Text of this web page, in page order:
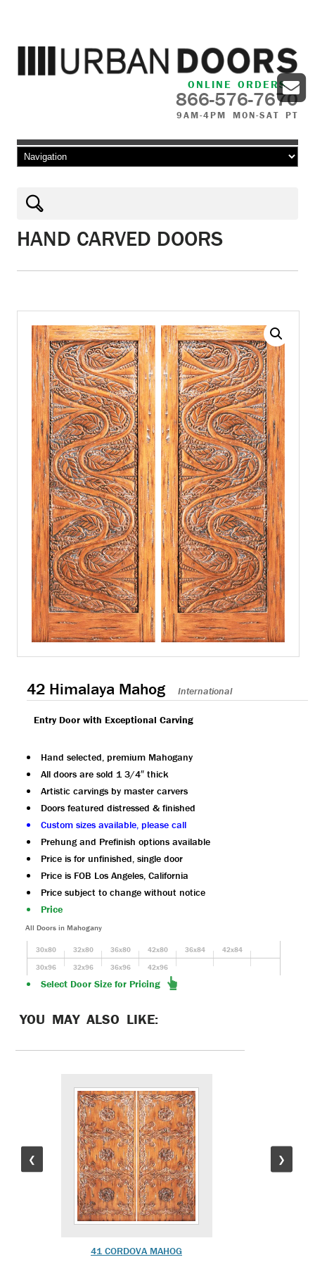
ONLINE ORDERS
866-576-7670
9AM-4PM MON-SAT PT
Skip to content
HAND CARVED DOORS
42 Himalaya Mahog International
Entry Door with Exceptional Carving
Hand selected, premium Mahogany
All doors are sold 1 3/4″ thick
Artistic carvings by master carvers
Doors featured distressed & finished
Custom sizes available, please call
Prehung and Prefinish options available
Price is for unfinished, single door
Price is FOB Los Angeles, California
Price subject to change without notice
Price
All Doors in Mahogany
30x80 32x80 36x80 42x80 36x84
42x84
30x96
32x96 36x96 42x96
Select Door Size for Pricing
YOU MAY ALSO LIKE:
❮
41 CORDOVA MAHOG
❯